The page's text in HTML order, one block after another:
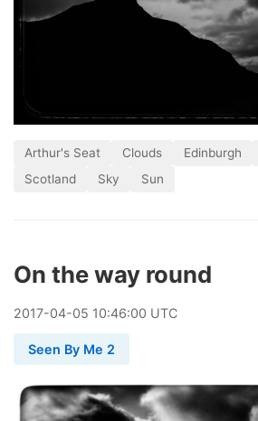
Arthur's Seat Clouds Edinburgh
Scotland
Sky Sun
On the way round
2017-04-05 10:46:00 UTC
Seen By Me 2